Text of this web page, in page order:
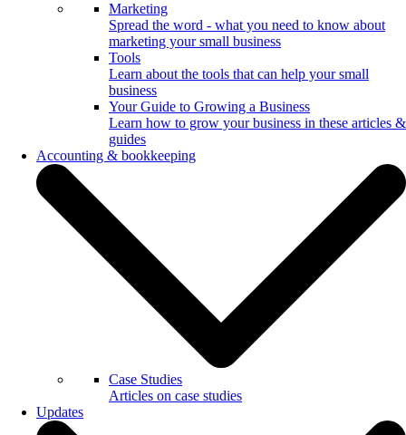
Marketing
Spread the word - what you need to know about
marketing your small business
Tools
Learn about the tools that can help your small
business
Your Guide to Growing a Business
Learn how to grow your business in these articles &
guides
Accounting & bookkeeping
Case Studies
Articles on case studies
Updates